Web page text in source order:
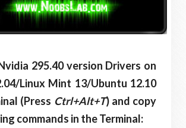
295.40 version Drivers on
Linux Mint 13/Ubuntu 12.10
(Press Ctrl+Alt+T) and copy
commands in the Terminal: